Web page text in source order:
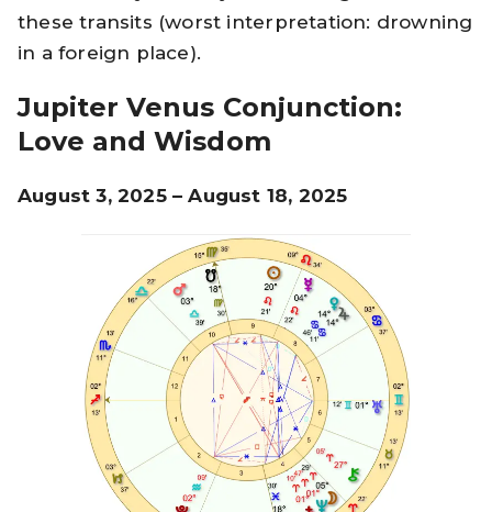
these transits (worst interpretation: drowning
in a foreign place).
Jupiter Venus Conjunction:
Love and Wisdom
August 3, 2025 – August 18, 2025